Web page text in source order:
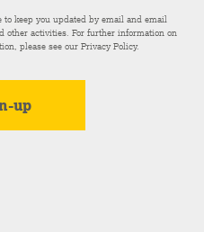
keep you updated by email and email
other activities. For further information on
please see ourPrivacy Policy.